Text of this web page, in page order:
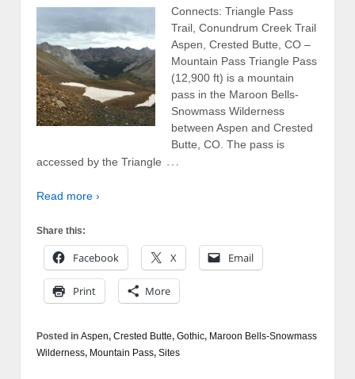
Connects: Triangle Pass
Trail, Conundrum Creek Trail
Aspen, Crested Butte, CO –
Mountain Pass Triangle Pass
(12,900 ft) is a mountain
pass in the Maroon Bells-
Snowmass Wilderness
between Aspen and Crested
Butte, CO. The pass is
accessed by the Triangle …
Read more ›
Share this:
Facebook X Email
Print More
Posted in Aspen, Crested Butte, Gothic, Maroon Bells-Snowmass
Wilderness, Mountain Pass, Sites